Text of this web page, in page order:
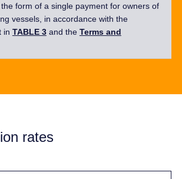
form of a single payment for owners of
vessels, in accordance with the
in TABLE 3and the Terms and
rates